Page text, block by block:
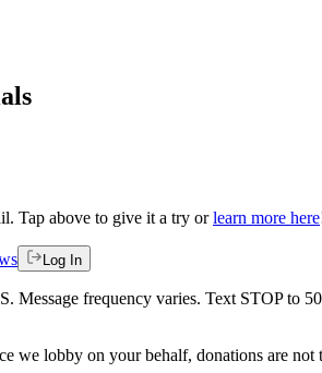
Tap above to give it a try or learn more here
Log In
Message frequency varies. Text STOP to
we lobby on your behalf, donations are not